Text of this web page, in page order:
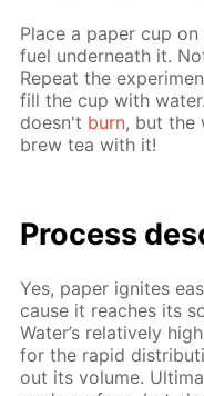
Place a pa­per cup
fuel un­der­neath it.
Re­peat the
fill the cup with
doesn't burn, but the
brew tea with it!
Process
Yes, pa­per ig­nites
cause it reach­es its
Wa­ter’s rel­a­tive­ly
for the rapid
out its vol­ume.